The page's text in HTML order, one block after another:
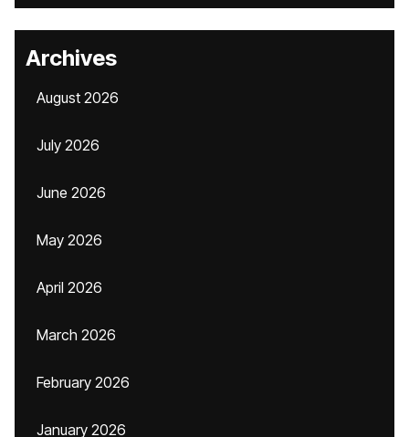
Archives
August 2026
July 2026
June 2026
May 2026
April 2026
March 2026
February 2026
January 2026